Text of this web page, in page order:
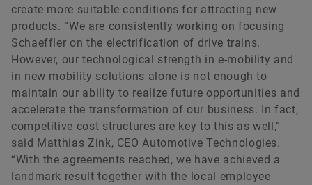
create more suitable conditions for attracting new
products. “We are consistently working on focusing
Schaeffler on the electrification of drive trains.
However, our technological strength in e-mobility and
in new mobility solutions alone is not enough to
maintain our ability to realize future opportunities and
accelerate the transformation of our business. In fact,
competitive cost structures are key to this as well,”
said Matthias Zink, CEO Automotive Technologies.
“With the agreements reached, we have achieved a
landmark result together with the local employee